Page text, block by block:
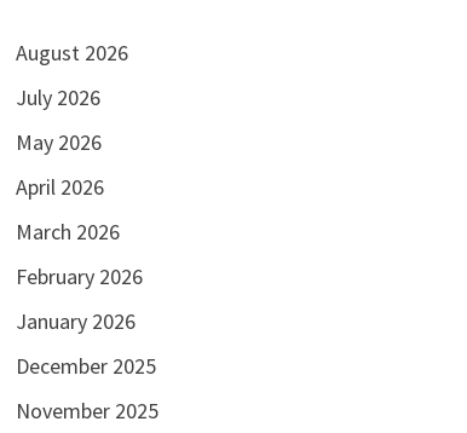
August 2026
July 2026
May 2026
April 2026
March 2026
February 2026
January 2026
December 2025
November 2025